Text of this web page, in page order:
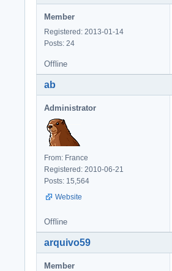
Member
Registered: 2013-01-14
Posts: 24
Offline
ab
Administrator
From: France
Registered: 2010-06-21
Posts: 15,564
Website
Offline
arquivo59
Member